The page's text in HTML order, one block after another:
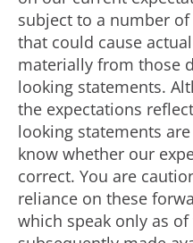
subject to a number
that could cause
materially from those
looking statements.
the expectations
looking statements
know whether our
correct. You are
reliance on these
which speak only as